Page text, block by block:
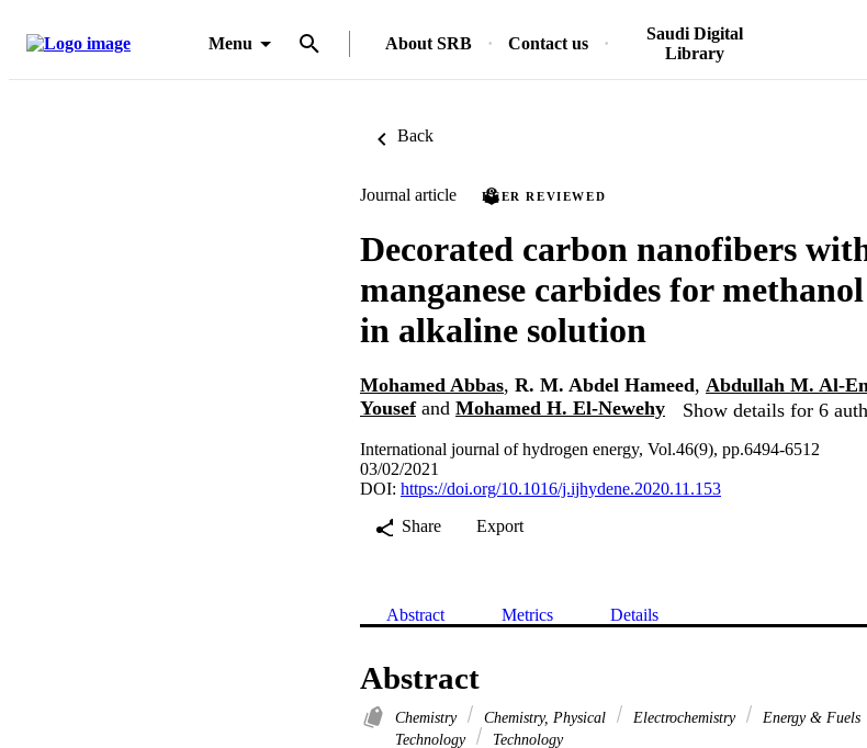
Menu About SRB Contact us
Saudi Digital
Library
Back
Journal article PEER REVIEWED
Decorated carbon nanofibers
manganese carbides for
in alkaline solution
Mohamed Abbas, R. M. Abdel Hameed, Abdullah M. Al-
Yousefand Mohamed H. El-Newehy Show details for 6
International journal of hydrogen energy, Vol.46(9), pp.6494-6512
03/02/2021
DOI: https://doi.org/10.1016/j.ijhydene.2020.11.153
Share
Export
Abstract Metrics Details
Abstract
Chemistry Chemistry, Physical Electrochemistry Energy & Fuels
Technology
Technology